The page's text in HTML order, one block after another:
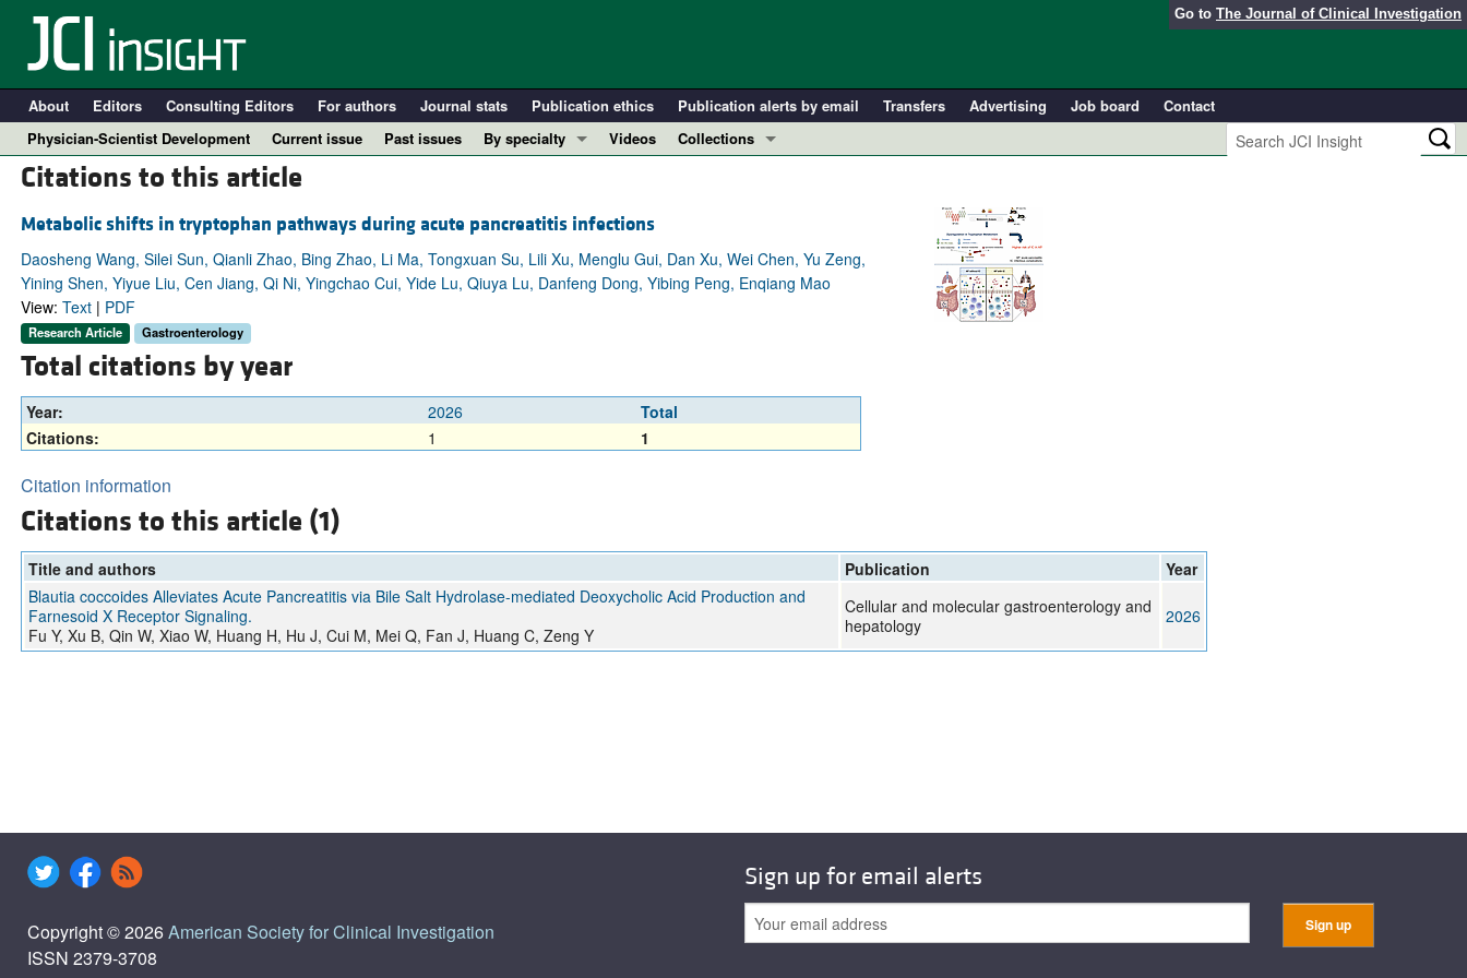
Go to The Journal of Clinical Investigation
About Editors Consulting Editors For authors Journal stats Publication ethics Publication alerts by email Transfers Advertising Job board
Contact
Physician-Scientist Development
Current issue Past issues
By specialty
Immunology
Metabolism
All ...
Videos
Collections
Research Letters
Reviews
Citations to this article
Metabolic shifts in tryptophan pathways during acute pancreatitis infections
Daosheng Wang, Silei Sun, Qianli Zhao, Bing Zhao, Li Ma, Tongxuan Su, Lili Xu, Menglu Gui, Dan Xu, Wei Chen, Yu Zeng,
Yining Shen, Yiyue Liu, Cen Jiang, Qi Ni, Yingchao Cui, Yide Lu, Qiuya Lu, Danfeng Dong, Yibing Peng, Enqiang Mao
View: Text| PDF
Research Article Gastroenterology
Total citations by year
Year: 2026
Total
Citations:
1 1
Citation information
Citations to this article (1)
Title and authors Publication
Year
Blautia coccoides Alleviates Acute Pancreatitis via Bile Salt Hydrolase-mediated Deoxycholic Acid Production and
Farnesoid X Receptor Signaling.
Fu Y, Xu B, Qin W, Xiao W, Huang H, Hu J, Cui M, Mei Q, Fan J, Huang C, Zeng Y
Cellular and molecular gastroenterology and
hepatology
2026
Copyright © 2026American Society for Clinical Investigation
ISSN 2379-3708
Sign up for email alerts